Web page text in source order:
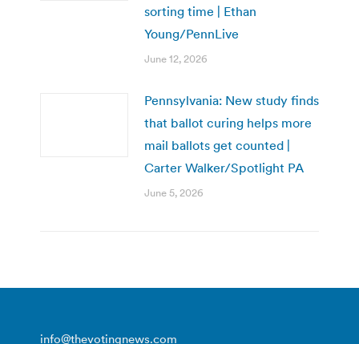
sorting time | Ethan
Young/PennLive
June 12, 2026
Pennsylvania: New study finds
that ballot curing helps more
mail ballots get counted |
Carter Walker/Spotlight PA
June 5, 2026
info@thevotingnews.com